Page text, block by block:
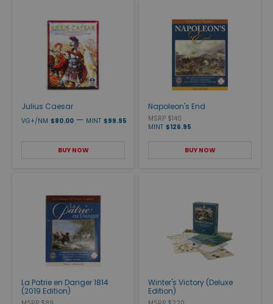
Julius Caesar
VG+/NM $80.00 — MINT $99.95
BUY NOW
Napoleon's End
MSRP $140
MINT $126.95
BUY NOW
La Patrie en Danger 1814
(2019 Edition)
Winter's Victory (Deluxe
Edition)